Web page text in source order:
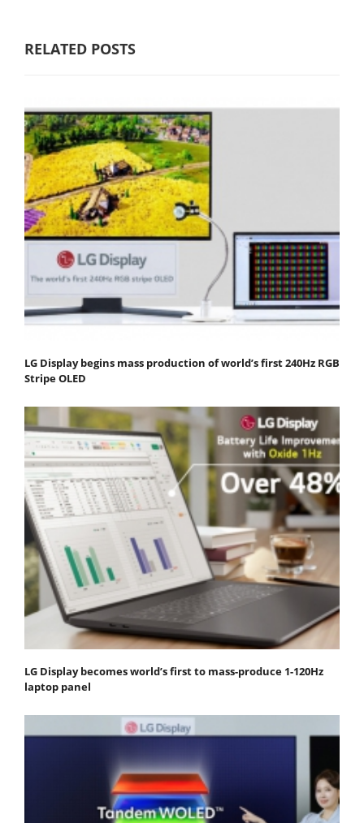
RELATED POSTS
LG Display begins mass production of world’s first 240Hz RGB
Stripe OLED
LG Display becomes world’s first to mass-produce 1-120Hz
laptop panel